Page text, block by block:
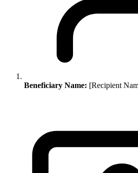
Beneficiary Name: [Recipient